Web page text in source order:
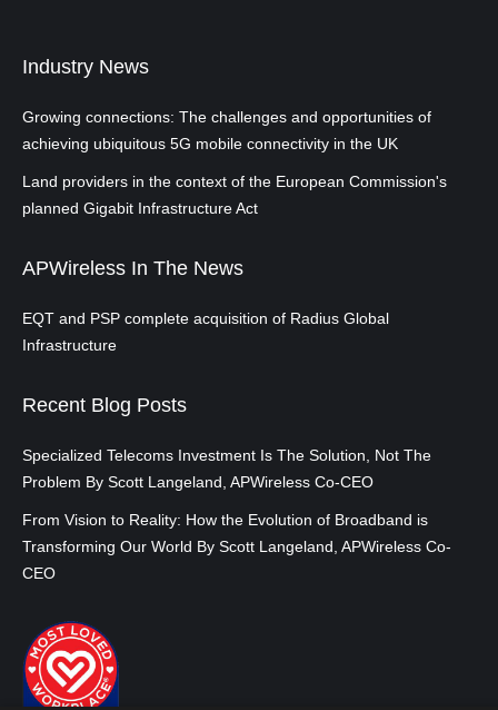
Industry News
Growing connections: The challenges and opportunities of
achieving ubiquitous 5G mobile connectivity in the UK
Land providers in the context of the European Commission's
planned Gigabit Infrastructure Act
APWireless In The News
EQT and PSP complete acquisition of Radius Global
Infrastructure
Recent Blog Posts
Specialized Telecoms Investment Is The Solution, Not The
Problem By Scott Langeland, APWireless Co-CEO
From Vision to Reality: How the Evolution of Broadband is
Transforming Our World By Scott Langeland, APWireless Co-
CEO